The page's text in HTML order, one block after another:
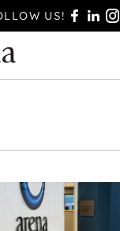
US!
BOURNEMOUTH
CAMBERLEY